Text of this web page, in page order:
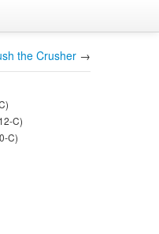
the Crusher →
)
C)
C)